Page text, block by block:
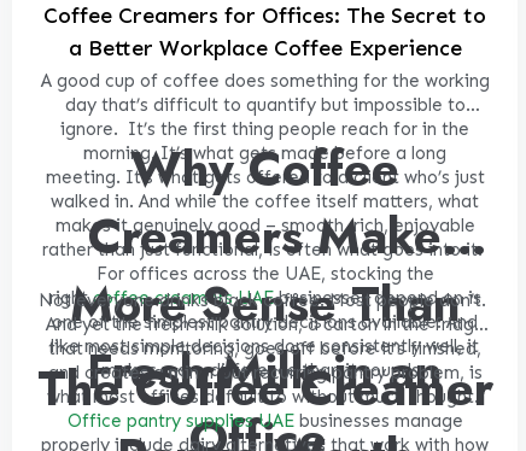
Coffee Creamers for Offices: The Secret to
a Better Workplace Coffee Experience
A good cup of coffee does something for the working
day that’s difficult to quantify but impossible to
ignore. It’s the first thing people reach for in the
morning. It’s what gets made before a long
meeting. It’s what gets offered to a client who’s just
walked in. And while the coffee itself matters, what
makes it genuinely good – smooth, rich, enjoyable
rather than just functional, is often what goes into it.
For offices across the UAE, stocking the
rightcoffee creamers UAEbusinesses depend on is
one of the simplest pantry decisions available. And
like most simple decisions done consistently well, it
makes more difference than it sounds.
Why Coffee
Creamers Make
More Sense Than
Fresh Milk in an
Not everyone drinks black coffee. Most people don’t.
And yet the fresh milk solution, a carton in the fridge
that needs monitoring, goes off before it’s finished,
and creates a minor but recurring pantry problem, is
what most offices default to without much thought.
Office pantry supplies UAEbusinesses manage
properly include dairy alternatives that work with how
The Coffee Creamer